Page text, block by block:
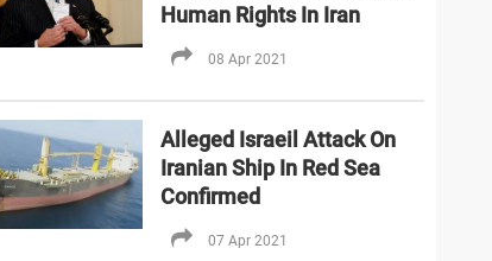
Human Rights In Iran
08 Apr 2021
Alleged Israeil Attack On
Iranian Ship In Red Sea
Confirmed
07 Apr 2021